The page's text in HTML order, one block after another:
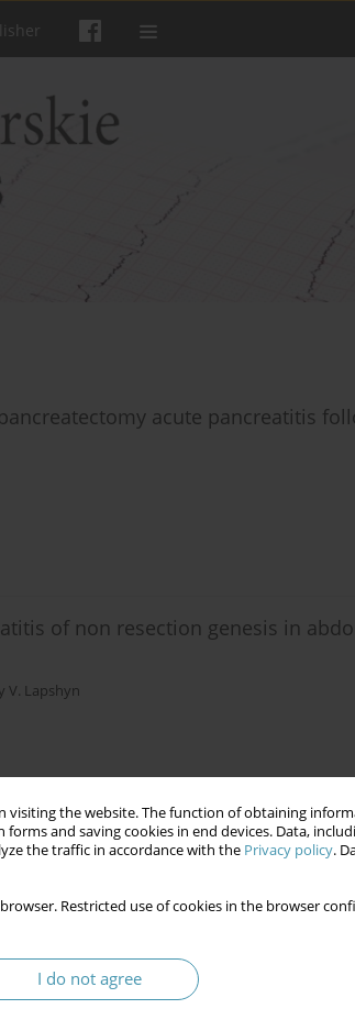
visiting the website. The function of obtaining
and saving cookies in end devices. Data,
the traffic in accordance with the Privacy policy.
Restricted use of cookies in the browser
I do not agree
acute pancreatitis
of non resection genesis in
V. Lapshyn